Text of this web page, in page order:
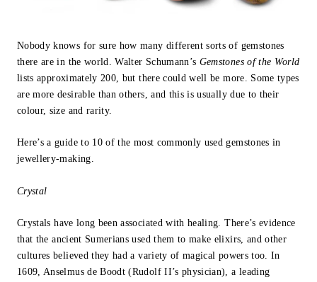
Nobody knows for sure how many different sorts of gemstones
there are in the world. Walter Schumann’s Gemstones of the World
lists approximately 200, but there could well be more. Some types
are more desirable than others, and this is usually due to their
colour, size and rarity.
Here’s a guide to 10 of the most commonly used gemstones in
jewellery-making.
Crystal
Crystals have long been associated with healing. There’s evidence
that the ancient Sumerians used them to make elixirs, and other
cultures believed they had a variety of magical powers too. In
1609, Anselmus de Boodt (Rudolf II’s physician), a leading